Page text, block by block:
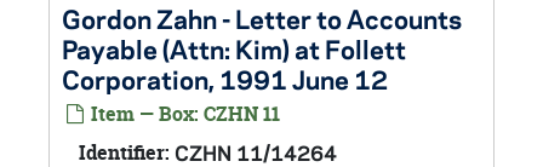
Gordon Zahn - Letter to Accounts
Payable (Attn: Kim) at Follett
Corporation, 1991 June 12
Item — Box: CZHN 11
Identifier: CZHN 11/14264